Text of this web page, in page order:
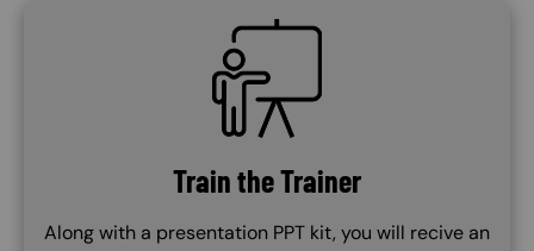
SVG
Train the Trainer
Along with a presentation PPT kit, you will recive an